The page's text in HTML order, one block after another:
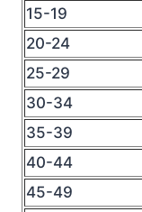
15-19
20-24
25-29
30-34
35-39
40-44
45-49